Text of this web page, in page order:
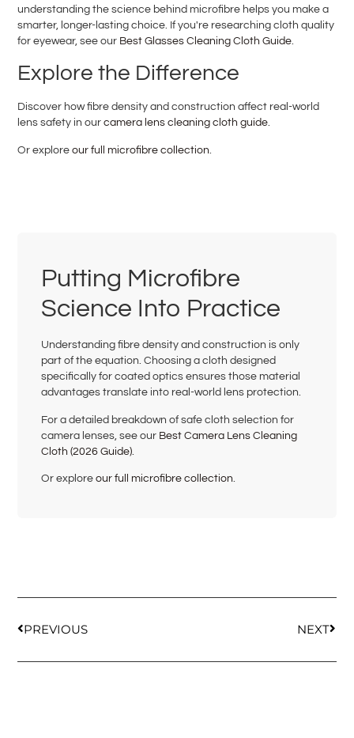
understanding the science behind microfibre helps you make a
smarter, longer-lasting choice. If you're researching cloth quality
for eyewear, see our Best Glasses Cleaning Cloth Guide.
Explore the Difference
Discover how fibre density and construction affect real-world
lens safety in ourcamera lens cleaning cloth guide.
Or exploreour full microfibre collection.
Putting Microfibre
Science Into Practice
Understanding fibre density and construction is only
part of the equation. Choosing a cloth designed
specifically for coated optics ensures those material
advantages translate into real-world lens protection.
For a detailed breakdown of safe cloth selection for
camera lenses, see our Best Camera Lens Cleaning
Cloth (2026 Guide)
Or exploreour full microfibre collection.
PREVIOUS NEXT